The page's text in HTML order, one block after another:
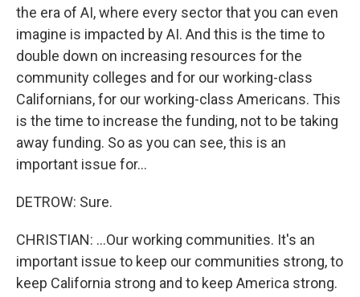
the era of AI, where every sector that you can even
imagine is impacted by AI. And this is the time to
double down on increasing resources for the
community colleges and for our working-class
Californians, for our working-class Americans. This
is the time to increase the funding, not to be taking
away funding. So as you can see, this is an
important issue for...
DETROW: Sure.
CHRISTIAN: ...Our working communities. It's an
important issue to keep our communities strong, to
keep California strong and to keep America strong.